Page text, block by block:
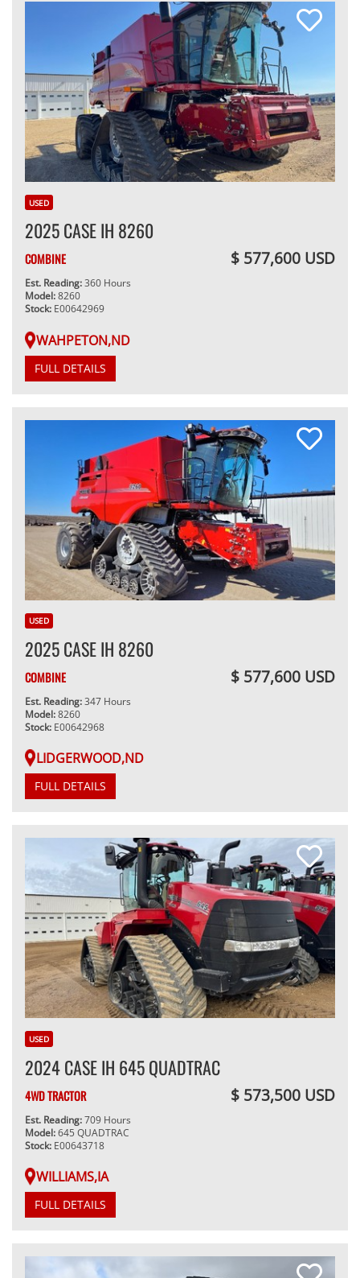
USED
2025 CASE IH 8260
COMBINE $ 577,600 USD
Est. Reading:360 Hours
Model:8260
Stock: E00642969
WAHPETON,ND
FULL DETAILS
USED
2025 CASE IH 8260
COMBINE $ 577,600 USD
Est. Reading:347 Hours
Model:8260
Stock: E00642968
LIDGERWOOD,ND
FULL DETAILS
USED
2024 CASE IH 645 QUADTRAC
4WD TRACTOR $ 573,500 USD
Est. Reading:709 Hours
Model:645 QUADTRAC
Stock: E00643718
WILLIAMS,IA
FULL DETAILS